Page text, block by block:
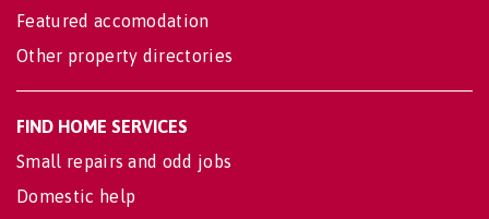
Featured accomodation
Other property directories
FIND HOME SERVICES
Small repairs and odd jobs
Domestic help